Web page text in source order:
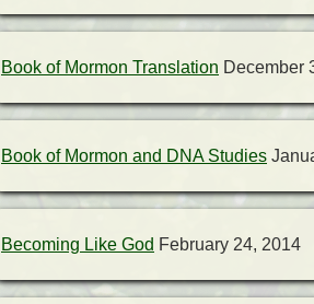
Book of Mormon Translation December
Book of Mormon and DNA Studies
Becoming Like God February 24, 2014